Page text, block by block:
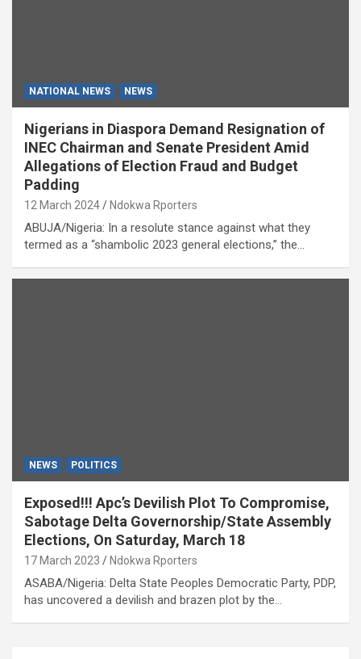
NATIONAL NEWS NEWS
Nigerians in Diaspora Demand Resignation of
INEC Chairman and Senate President Amid
Allegations of Election Fraud and Budget
Padding
12 March 2024 Ndokwa Rporters
ABUJA/Nigeria: In a resolute stance against what they
termed as a “shambolic 2023 general elections,” the…
NEWS POLITICS
Exposed!!! Apc’s Devilish Plot To Compromise,
Sabotage Delta Governorship/State Assembly
Elections, On Saturday, March 18
17 March 2023 Ndokwa Rporters
ASABA/Nigeria: Delta State Peoples Democratic Party, PDP,
has uncovered a devilish and brazen plot by the…